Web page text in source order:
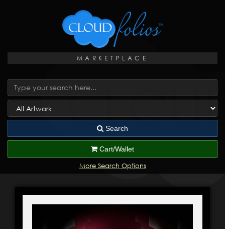
MARKETPLACE
Search
Cart/Wallet
More Search Options